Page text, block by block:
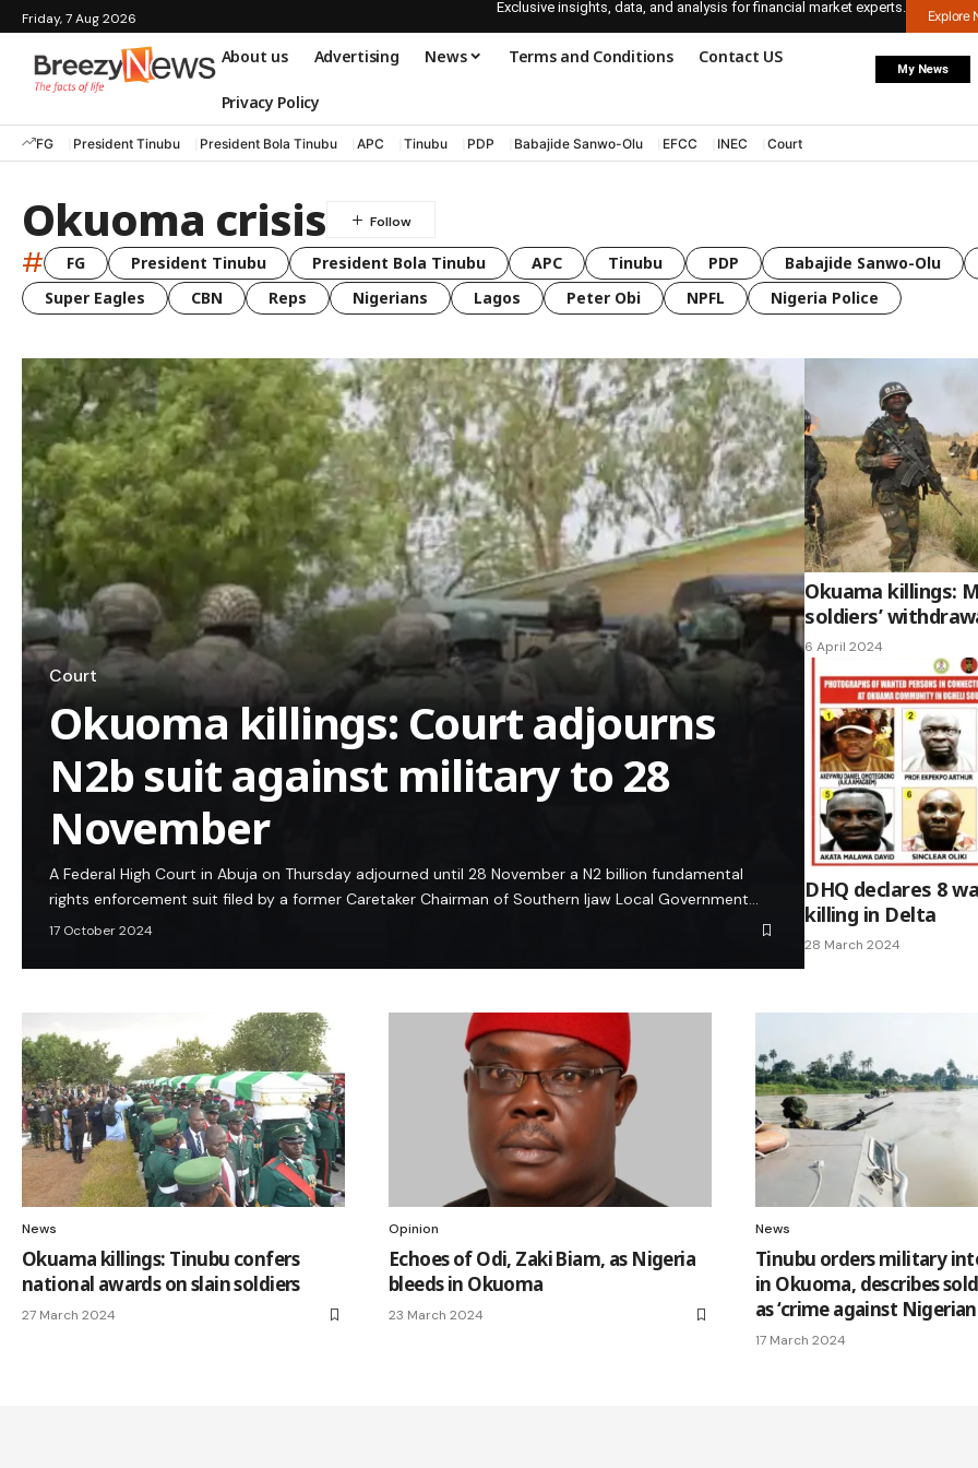
Friday, 7 Aug 2026
Exclusive insights, data, and analysis for financial market experts.
Explore
About us Advertising News Terms and Conditions Contact US
Privacy Policy
My News
FG President Tinubu President Bola Tinubu APC Tinubu PDP Babajide Sanwo-Olu EFCC INEC Court
Okuoma crisis
# FG President Tinubu President Bola Tinubu APC Tinubu PDP
Babajide Sanwo-Olu
Super Eagles
CBN Reps Nigerians Lagos Peter Obi NPFL Nigeria Police
Court
Okuoma killings: Court adjourns
N2b suit against military to 28
November
A Federal High Court in Abuja on Thursday adjourned until 28 November a N2 billion fundamental
rights enforcement suit filed by a former Caretaker Chairman of Southern Ijaw Local Government…
17 October 2024
Okuama killings:
soldiers’
6 April 2024
DHQ declares 8
killing in Delta
28 March 2024
News
Okuama killings: Tinubu confers
national awards on slain soldiers
27 March 2024
Opinion
Echoes of Odi, Zaki Biam, as Nigeria
bleeds in Okuoma
23 March 2024
News
Tinubu orders military
in Okuoma, describes
as ‘crime against Nigerian
17 March 2024